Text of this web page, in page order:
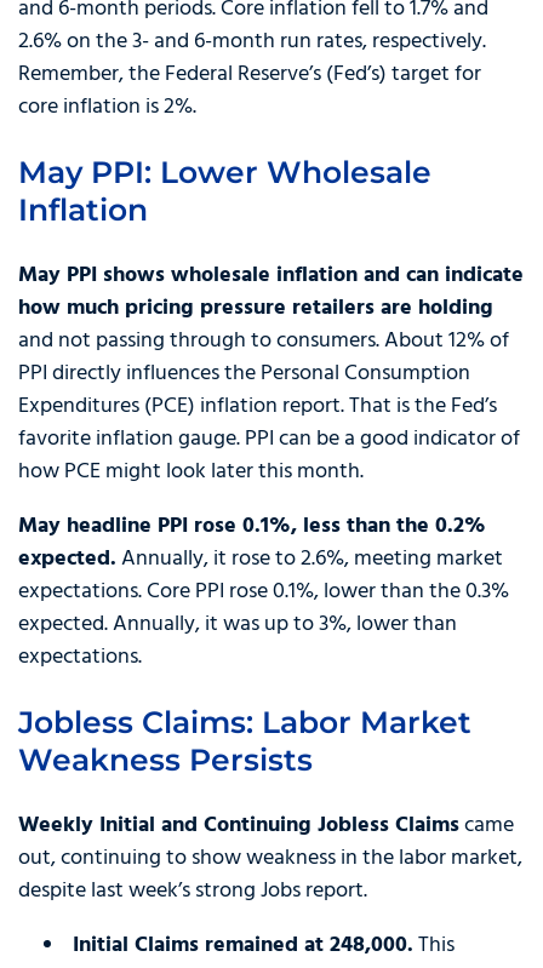
and 6-month periods. Core inflation fell to 1.7% and
2.6% on the 3- and 6-month run rates, respectively.
Remember, the Federal Reserve’s (Fed’s) target for
core inflation is 2%.
May PPI: Lower Wholesale
Inflation
May PPI shows wholesale inflation and can indicate
how much pricing pressure retailers are holding
and not passing through to consumers. About 12% of
PPI directly influences the Personal Consumption
Expenditures (PCE) inflation report. That is the Fed’s
favorite inflation gauge. PPI can be a good indicator of
how PCE might look later this month.
May headline PPI rose 0.1%, less than the 0.2%
expected.Annually, it rose to 2.6%, meeting market
expectations. Core PPI rose 0.1%, lower than the 0.3%
expected. Annually, it was up to 3%, lower than
expectations.
Jobless Claims: Labor Market
Weakness Persists
Weekly Initial and Continuing Jobless Claimscame
out, continuing to show weakness in the labor market,
despite last week’s strong Jobs report.
Initial Claims remained at 248,000.This